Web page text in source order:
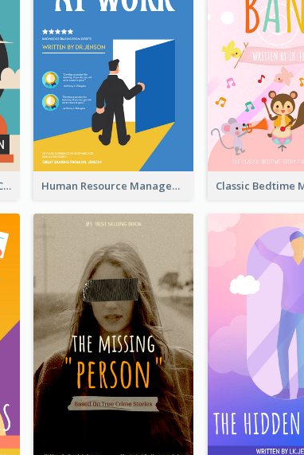
Adventure In Castle Book Cover Human Resource Management Book Cover